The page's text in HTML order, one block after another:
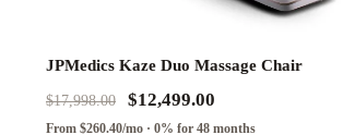
JPMedics Kaze Duo Massage Chair
$17,998.00 $12,499.00
From $260.40/mo · 0% for 48 months